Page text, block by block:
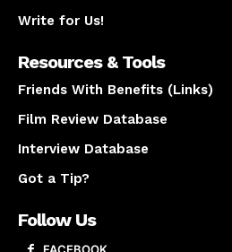
Write for Us!
Resources & Tools
Friends With Benefits (Links)
Film Review Database
Interview Database
Got a Tip?
Follow Us
FACEBOOK